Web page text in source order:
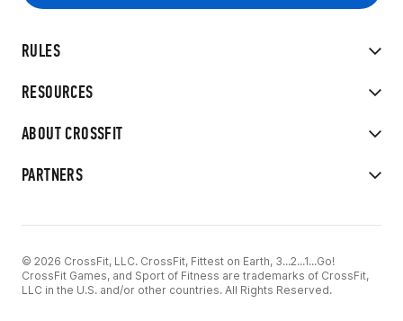
RULES
RESOURCES
ABOUT CROSSFIT
PARTNERS
© 2026 CrossFit, LLC. CrossFit, Fittest on Earth, 3...2...1...Go!
CrossFit Games, and Sport of Fitness are trademarks of CrossFit,
LLC in the U.S. and/or other countries. All Rights Reserved.